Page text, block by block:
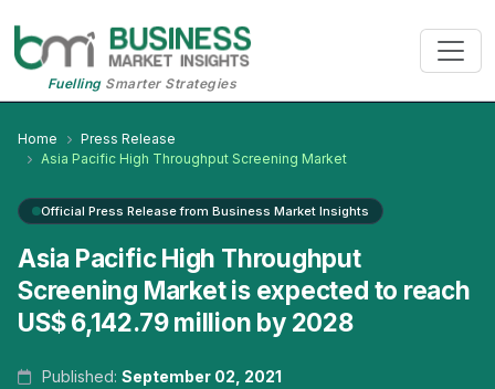
FuellingSmarter Strategies
Home
Press Release
Asia Pacific High Throughput Screening Market
Official Press Release from Business Market Insights
Asia Pacific High Throughput
Screening Market is expected to reach
US$ 6,142.79 million by 2028
Published:September 02, 2021